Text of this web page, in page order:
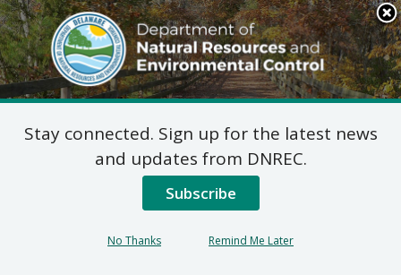
Search
This
Site
DNREC Menu
Delaware Ocean and
Bay Activity Guide
Stay connected. Sign up for the latest news
and updates from DNREC.
Subscribe
No Thanks Remind Me Later